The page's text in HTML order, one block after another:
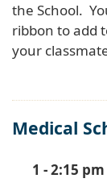
the School.
ribbon to add
your
Medical
1 - 2:15 pm